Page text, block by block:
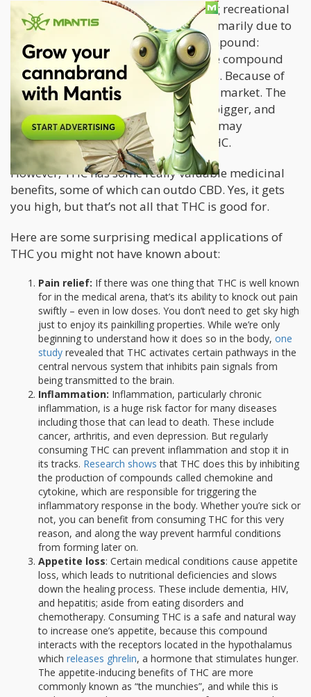
But the reputation of cannabis among recreational
and medical users has been saved primarily due to
the discovery of another valuable compound:
cannabidiol (CBD),
a non-psychoactive compound
that is chock-full of medicinal benefits. Because of
this, CBD products have saturated the market. The
CBD industry only continues to grow bigger, and
many even predict that CBD products may
eventually eclipse those containing THC.
However, THC has some really valuable medicinal
benefits, some of which can outdo CBD. Yes, it gets
you high, but that’s not all that THC is good for.
Here are some surprising medical applications of
THC you might not have known about:
Pain relief: If there was one thing that THC is well known
for in the medical arena, that’s its ability to knock out pain
swiftly – even in low doses. You don’t need to get sky high
just to enjoy its painkilling properties. While we’re only
beginning to understand how it does so in the body, one
study revealed that THC activates certain pathways in the
central nervous system that inhibits pain signals from
being transmitted to the brain.
Inflammation: Inflammation, particularly chronic
inflammation, is a huge risk factor for many diseases
including those that can lead to death. These include
cancer, arthritis, and even depression. But regularly
consuming THC can prevent inflammation and stop it in
its tracks. Research shows that THC does this by inhibiting
the production of compounds called chemokine and
cytokine, which are responsible for triggering the
inflammatory response in the body. Whether you’re sick or
not, you can benefit from consuming THC for this very
reason, and along the way prevent harmful conditions
from forming later on.
Appetite loss: Certain medical conditions cause appetite
loss, which leads to nutritional deficiencies and slows
down the healing process. These include dementia, HIV,
and hepatitis; aside from eating disorders and
chemotherapy. Consuming THC is a safe and natural way
to increase one’s appetite, because this compound
interacts with the receptors located in the hypothalamus
which releases ghrelin, a hormone that stimulates hunger.
The appetite-inducing benefits of THC are more
commonly known as “the munchies”, and while this is